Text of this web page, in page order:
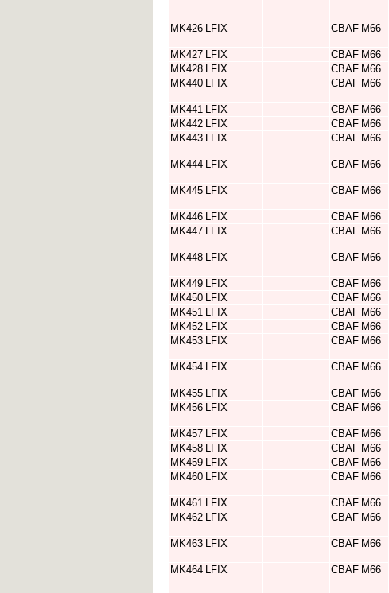
MK426 LFIX CBAF M66
MK427 LFIX CBAF M66
MK428 LFIX CBAF M66
MK440 LFIX CBAF M66
MK441 LFIX CBAF M66
MK442 LFIX CBAF M66
MK443 LFIX CBAF M66
MK444 LFIX CBAF M66
MK445 LFIX CBAF M66
MK446 LFIX CBAF M66
MK447 LFIX CBAF M66
MK448 LFIX CBAF M66
MK449 LFIX CBAF M66
MK450 LFIX CBAF M66
MK451 LFIX CBAF M66
MK452 LFIX CBAF M66
MK453 LFIX CBAF M66
MK454 LFIX CBAF M66
MK455 LFIX CBAF M66
MK456 LFIX CBAF M66
MK457 LFIX CBAF M66
MK458 LFIX CBAF M66
MK459 LFIX CBAF M66
MK460 LFIX CBAF M66
MK461 LFIX CBAF M66
MK462 LFIX CBAF M66
MK463 LFIX CBAF M66
MK464 LFIX CBAF M66